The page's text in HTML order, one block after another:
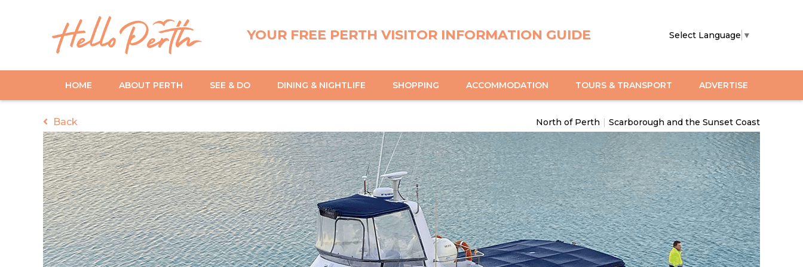
YOUR FREE PERTH VISITOR INFORMATION GUIDE Select Language ▼
HOME ABOUT PERTH SEE & DO DINING & NIGHTLIFE SHOPPING ACCOMMODATION TOURS & TRANSPORT ADVERTISE
Back North of Perth | Scarborough and the Sunset Coast